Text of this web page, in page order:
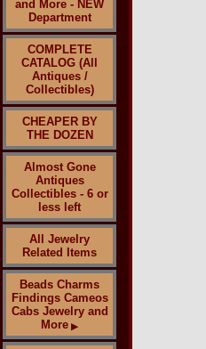
and More - NEW
Department
COMPLETE
CATALOG (All
Antiques /
Collectibles)
CHEAPER BY
THE DOZEN
Almost Gone
Antiques
Collectibles - 6 or
less left
All Jewelry
Related Items
Beads Charms
Findings Cameos
Cabs Jewelry and
More ▶